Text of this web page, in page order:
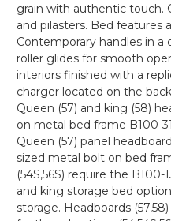
grain with authentic touch.
and pilasters. Bed features
Contemporary handles in a
roller glides for smooth
interiors finished with a
charger located on the
Queen (57) and king (58)
on metal bed frame B100-
Queen (57) panel
sized metal bolt on bed
(54S,56S) require the B100-
and king storage bed
storage. Headboards